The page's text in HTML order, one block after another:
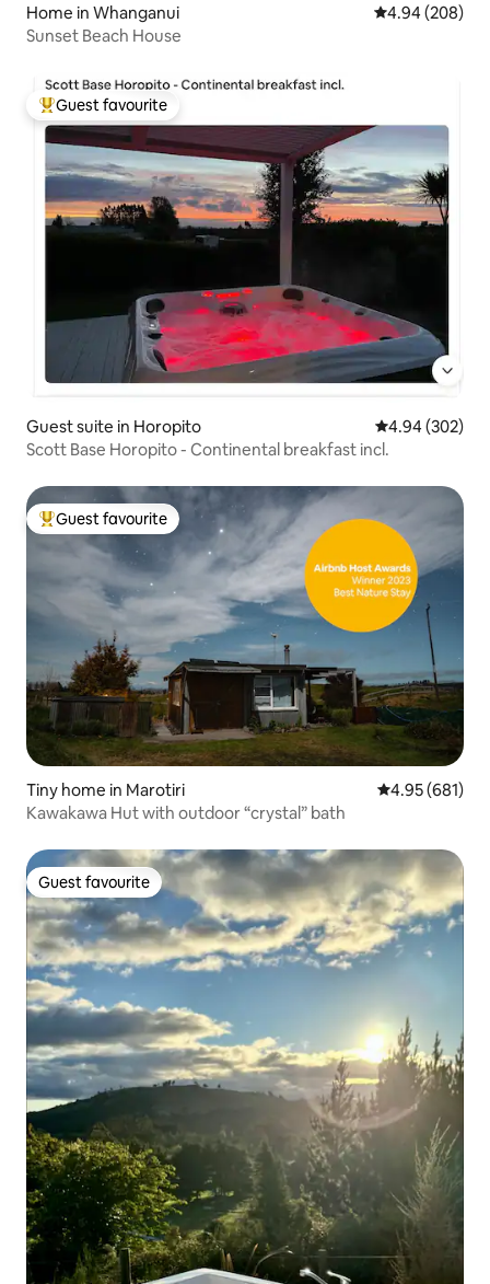
Home in Whanganui 4.94 out of 5
4.94 (208)
Sunset Beach House
Top guest favourite
Guest favourite
Guest suite in Horopito 4.94 out of 5
4.94 (302)
Scott Base Horopito - Continental breakfast incl.
Top guest favourite
Guest favourite
Tiny home in Marotiri 4.95 out of 5
4.95 (681)
Kawakawa Hut with outdoor “crystal” bath
Guest favourite
Guest favourite